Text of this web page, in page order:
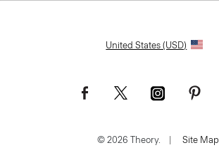
United States (USD)
© 2026 Theory. | Site Map